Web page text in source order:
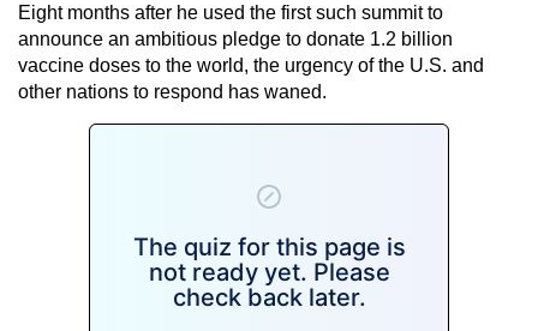
Eight months after he used the first such summit to
announce an ambitious pledge to donate 1.2 billion
vaccine doses to the world, the urgency of the U.S. and
other nations to respond has waned.